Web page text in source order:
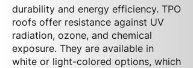
durability and energy efficiency. TPO
roofs offer resistance against UV
radiation, ozone, and chemical
exposure. They are available in
white or light-colored options, which